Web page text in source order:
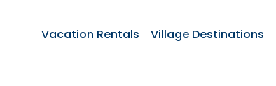
Vacation Rentals Village Destinations